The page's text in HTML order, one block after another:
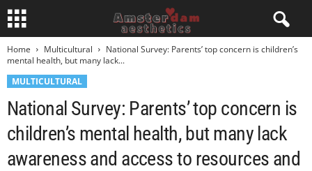
Home Multicultural
National Survey: Parents’ top concern is children’s
mental health, but many lack...
MULTICULTURAL
National Survey: Parents’ top concern is
children’s mental health, but many lack
awareness and access to resources and